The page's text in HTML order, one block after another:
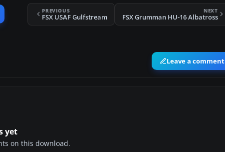
PREVIOUS
FSX USAF Gulfstream
NEXT
FSX Grumman HU-16 Albatross
Leave a comment
yet
on this download.